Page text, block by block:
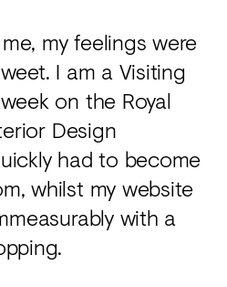
my feelings were
I am a Visiting
on the Royal
Design
had to become
whilst my website
with a